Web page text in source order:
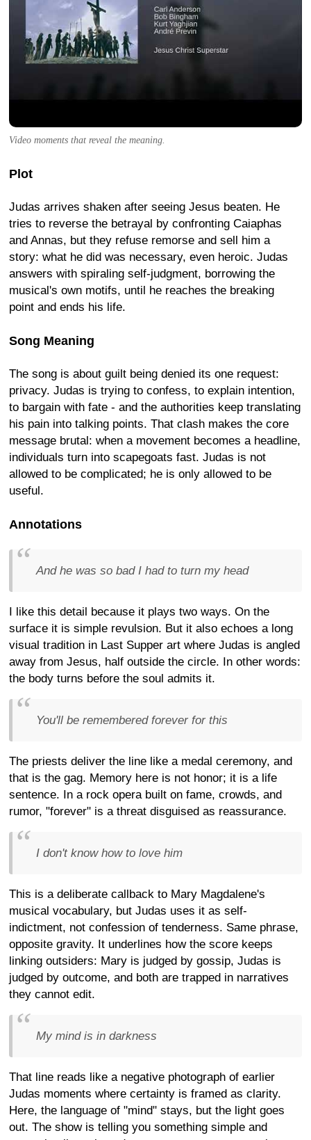
Video moments that reveal the meaning.
Plot
Judas arrives shaken after seeing Jesus beaten. He
tries to reverse the betrayal by confronting Caiaphas
and Annas, but they refuse remorse and sell him a
story: what he did was necessary, even heroic. Judas
answers with spiraling self-judgment, borrowing the
musical's own motifs, until he reaches the breaking
point and ends his life.
Song Meaning
The song is about guilt being denied its one request:
privacy. Judas is trying to confess, to explain intention,
to bargain with fate - and the authorities keep translating
his pain into talking points. That clash makes the core
message brutal: when a movement becomes a headline,
individuals turn into scapegoats fast. Judas is not
allowed to be complicated; he is only allowed to be
useful.
Annotations
And he was so bad I had to turn my head
I like this detail because it plays two ways. On the
surface it is simple revulsion. But it also echoes a long
visual tradition in Last Supper art where Judas is angled
away from Jesus, half outside the circle. In other words:
the body turns before the soul admits it.
You'll be remembered forever for this
The priests deliver the line like a medal ceremony, and
that is the gag. Memory here is not honor; it is a life
sentence. In a rock opera built on fame, crowds, and
rumor, "forever" is a threat disguised as reassurance.
I don't know how to love him
This is a deliberate callback to Mary Magdalene's
musical vocabulary, but Judas uses it as self-
indictment, not confession of tenderness. Same phrase,
opposite gravity. It underlines how the score keeps
linking outsiders: Mary is judged by gossip, Judas is
judged by outcome, and both are trapped in narratives
they cannot edit.
My mind is in darkness
That line reads like a negative photograph of earlier
Judas moments where certainty is framed as clarity.
Here, the language of "mind" stays, but the light goes
out. The show is telling you something simple and